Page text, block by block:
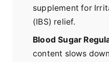
supplement for
(IBS) relief.
Blood Sugar
content slows